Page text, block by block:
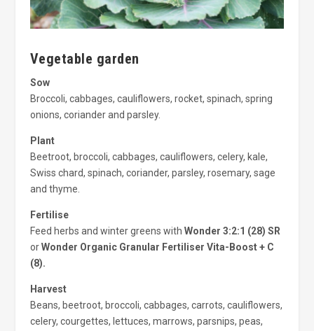
Vegetable garden
Sow
Broccoli, cabbages, cauliflowers, rocket, spinach, spring
onions, coriander and parsley.
Plant
Beetroot, broccoli, cabbages, cauliflowers, celery, kale,
Swiss chard, spinach, coriander, parsley, rosemary, sage
and thyme.
Fertilise
Feed herbs and winter greens with Wonder 3:2:1 (28) SR
orWonder Organic Granular Fertiliser Vita-Boost + C
(8).
Harvest
Beans, beetroot, broccoli, cabbages, carrots, cauliflowers,
celery, courgettes, lettuces, marrows, parsnips, peas,